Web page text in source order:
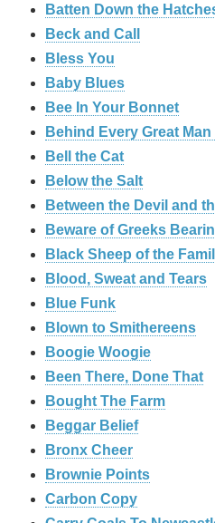
Batten Down the
Beck and Call
Bless You
Baby Blues
Bee In Your Bonnet
Behind Every Great
Bell the Cat
Below the Salt
Between the Devil and
Beware of Greeks
Black Sheep of the
Blood, Sweat and Tears
Blue Funk
Blown to Smithereens
Boogie Woogie
Been There, Done That
Bought The Farm
Beggar Belief
Bronx Cheer
Brownie Points
Carbon Copy